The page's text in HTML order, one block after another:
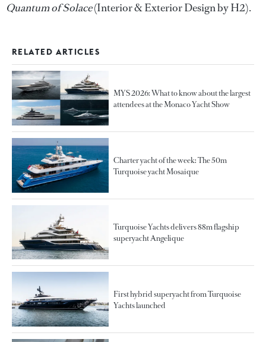
Quantum of Solace(Interior & Exterior Design by H2).
RELATED ARTICLES
MYS 2026: What to know about the largest
attendees at the Monaco Yacht Show
Charter yacht of the week: The 50m
Turquoise yacht Mosaique
Turquoise Yachts delivers 88m flagship
superyacht Angelique
First hybrid superyacht from Turquoise
Yachts launched